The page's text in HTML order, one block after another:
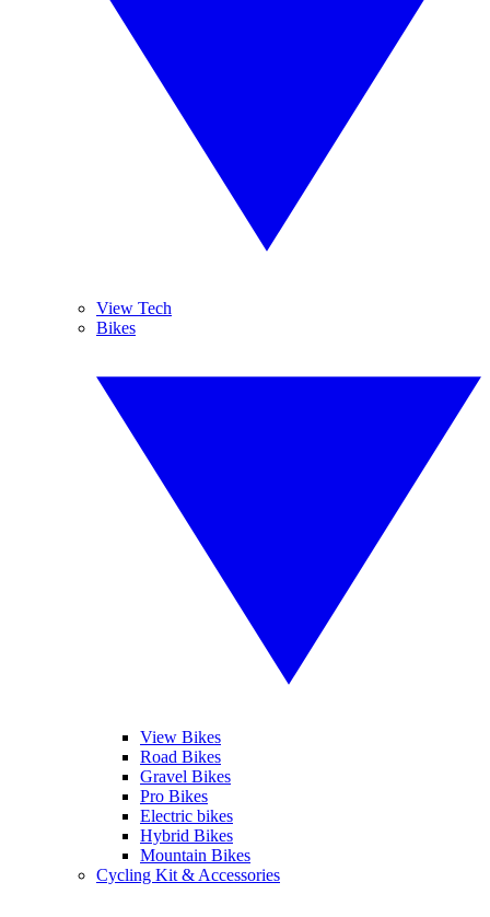
View Tech
Bikes
View Bikes
Road Bikes
Gravel Bikes
Pro Bikes
Electric bikes
Hybrid Bikes
Mountain Bikes
Cycling Kit & Accessories